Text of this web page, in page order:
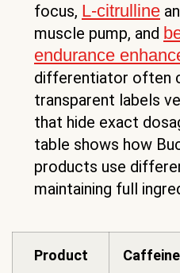
focus, L-citrulline
muscle pump, and
endurance
differentiator often
transparent labels
that hide exact
table shows how
products use
maintaining full
Product